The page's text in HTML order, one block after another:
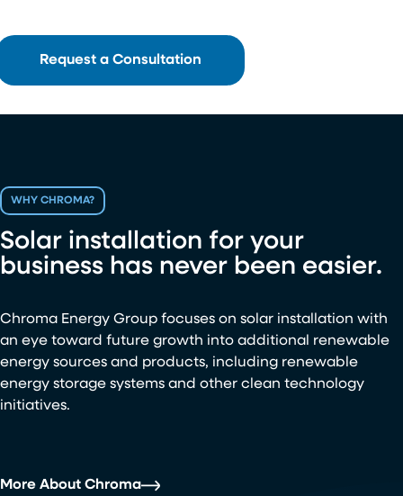
Request a Consultation
WHY CHROMA?
Solar installation for your
business has never been easier.
Chroma Energy Group focuses on solar installation with
an eye toward future growth into additional renewable
energy sources and products, including renewable
energy storage systems and other clean technology
initiatives.
More About Chroma